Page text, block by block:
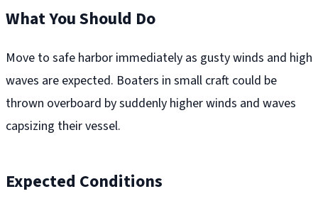
What You Should Do
Move to safe harbor immediately as gusty winds and high
waves are expected. Boaters in small craft could be
thrown overboard by suddenly higher winds and waves
capsizing their vessel.
Expected Conditions